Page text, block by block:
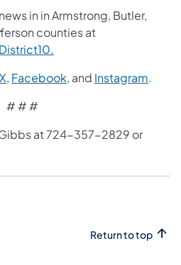
in in Armstrong, Butler,
counties at
X, Facebook, and Instagram.
# # #
at 724-357-2829 or
Return to top